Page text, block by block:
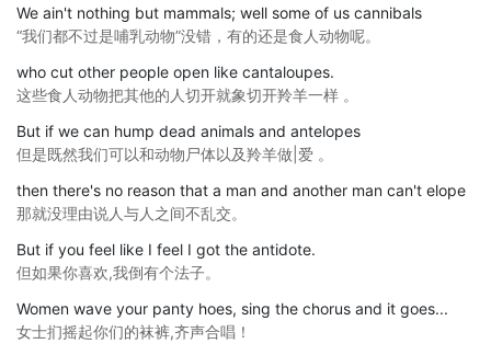
We ain't nothing but mammals; well some of us cannibals
“我们都不过是哺乳动物”没错，有的还是食人动物呢。
who cut other people open like cantaloupes.
这些食人动物把其他的人切开就象切开羚羊一样 。
But if we can hump dead animals and antelopes
但是既然我们可以和动物尸体以及羚羊做|爱 。
then there's no reason that a man and another man can't elope
那就没理由说人与人之间不乱交。
But if you feel like I feel I got the antidote.
但如果你喜欢,我倒有个法子。
Women wave your panty hoes, sing the chorus and it goes...
女士扪摇起你们的袜裤,齐声合唱！